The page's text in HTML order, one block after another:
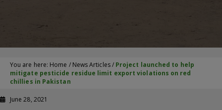
You are here: Home / News Articles/ Project launched to help
mitigate pesticide residue limit export violations on red
chillies in Pakistan
June 28, 2021